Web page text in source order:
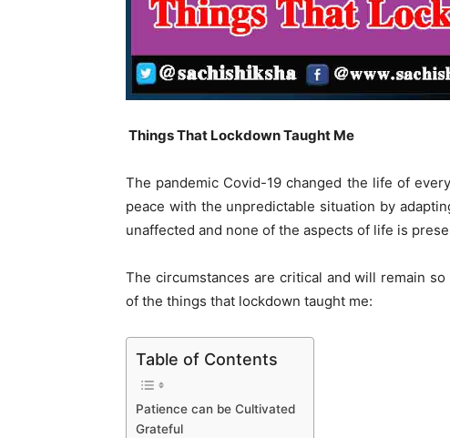
Things That Lockdown Taught Me
The pandemic Covid-19 changed the life of
peace with the unpredictable situation by
unaffected and none of the aspects of life is
The circumstances are critical and will remain
of the things that lockdown taught me:
Table of Contents
Patience can be Cultivated
Grateful